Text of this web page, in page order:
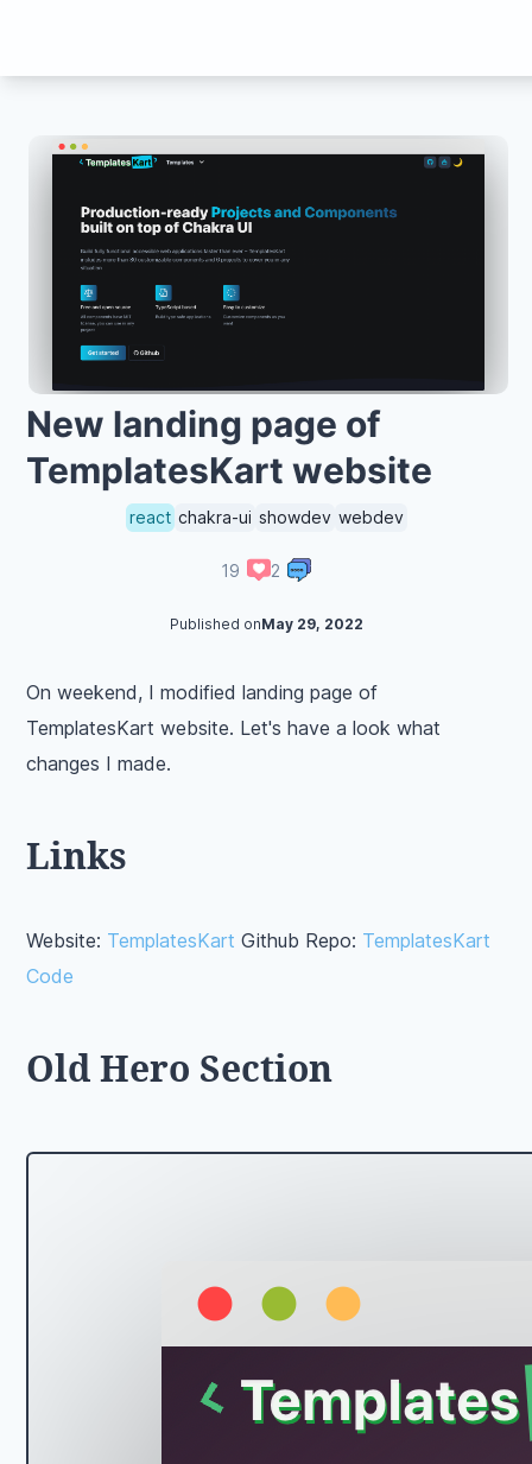
New landing page of
TemplatesKart website
react chakra-ui showdev webdev
19 2
Published onMay 29, 2022
On weekend, I modified landing page of
TemplatesKart website. Let's have a look what
changes I made.
Links
Website: TemplatesKart Github Repo: TemplatesKart
Code
Old Hero Section